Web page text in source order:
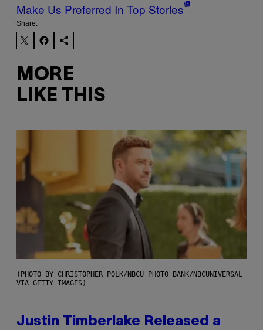
Make Us Preferred In Top Stories
Share:
MORE
LIKE THIS
(PHOTO BY CHRISTOPHER POLK/NBCU PHOTO BANK/NBCUNIVERSAL
VIA GETTY IMAGES)
Justin Timberlake Released a